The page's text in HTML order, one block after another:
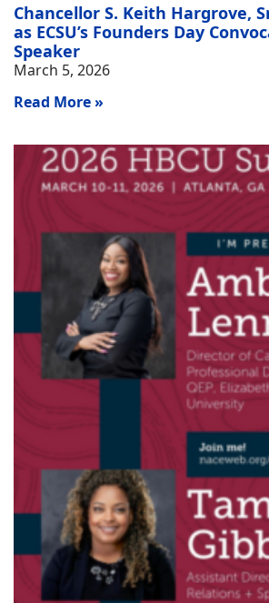
Chancellor S. Keith Hargrove,
as ECSU’s Founders Day
Speaker
March 5, 2026
Read More »